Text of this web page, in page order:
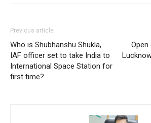
Previous article
Who is Shubhanshu Shukla,
IAF officer set to take India to
International Space Station for
first time?